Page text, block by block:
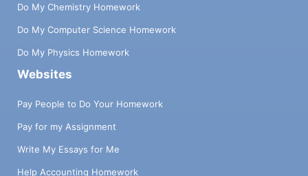
Do My Chemistry Homework
Do My Computer Science Homework
Do My Physics Homework
Websites
Pay People to Do Your Homework
Pay for my Assignment
Write My Essays for Me
Help Accounting Homework